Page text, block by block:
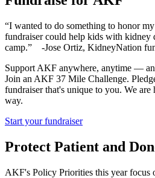
“I wanted to do something to honor
fundraiser could help kids with kidney
camp.” -Jose Ortiz, KidneyNation
Support AKF anywhere, anytime —
Join an AKF 37 Mile Challenge.
fundraiser that's unique to you. We
way.
Start your fundraiser
Protect Patient and
AKF's Policy Priorities this year focus